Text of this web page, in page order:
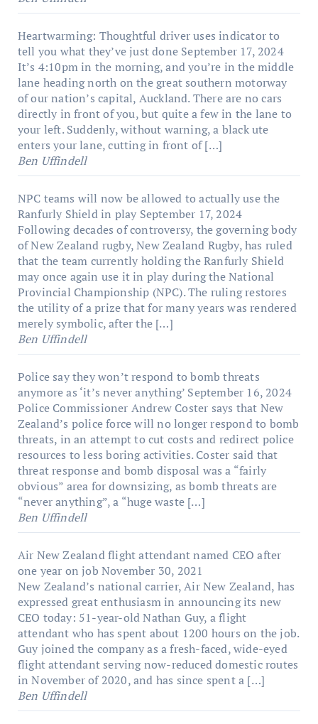
Heartwarming: Thoughtful driver uses indicator to
tell you what they’ve just done September 17, 2024
It’s 4:10pm in the morning, and you’re in the middle
lane heading north on the great southern motorway
of our nation’s capital, Auckland. There are no cars
directly in front of you, but quite a few in the lane to
your left. Suddenly, without warning, a black ute
enters your lane, cutting in front of […]
Ben Uffindell
NPC teams will now be allowed to actually use the
Ranfurly Shield in play September 17, 2024
Following decades of controversy, the governing body
of New Zealand rugby, New Zealand Rugby, has ruled
that the team currently holding the Ranfurly Shield
may once again use it in play during the National
Provincial Championship (NPC). The ruling restores
the utility of a prize that for many years was rendered
merely symbolic, after the […]
Ben Uffindell
Police say they won’t respond to bomb threats
anymore as ‘it’s never anything’ September 16, 2024
Police Commissioner Andrew Coster says that New
Zealand’s police force will no longer respond to bomb
threats, in an attempt to cut costs and redirect police
resources to less boring activities. Coster said that
threat response and bomb disposal was a “fairly
obvious” area for downsizing, as bomb threats are
“never anything”, a “huge waste […]
Ben Uffindell
Air New Zealand flight attendant named CEO after
one year on job November 30, 2021
New Zealand’s national carrier, Air New Zealand, has
expressed great enthusiasm in announcing its new
CEO today: 51-year-old Nathan Guy, a flight
attendant who has spent about 1200 hours on the job.
Guy joined the company as a fresh-faced, wide-eyed
flight attendant serving now-reduced domestic routes
in November of 2020, and has since spent a […]
Ben Uffindell